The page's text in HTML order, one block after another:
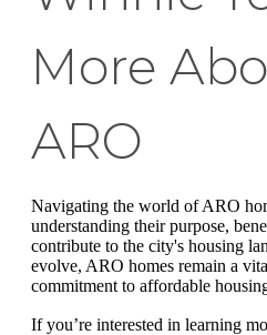
More
ARO
Navigating the world of ARO
understanding their purpose,
contribute to the city's housing
evolve, ARO homes remain a
commitment to affordable
If you’re interested in learning